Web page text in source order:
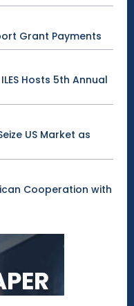
Grant Payments
Hosts 5th Annual
US Market as
Cooperation with